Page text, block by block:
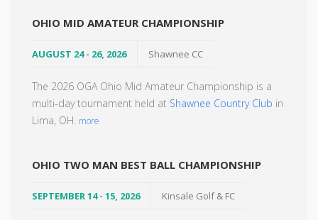
OHIO MID AMATEUR CHAMPIONSHIP
AUGUST 24 - 26, 2026 Shawnee CC
The 2026 OGA Ohio Mid Amateur Championship is a
multi-day tournament held at Shawnee Country Club in
Lima, OH. more
OHIO TWO MAN BEST BALL CHAMPIONSHIP
SEPTEMBER 14 - 15, 2026 Kinsale Golf & FC